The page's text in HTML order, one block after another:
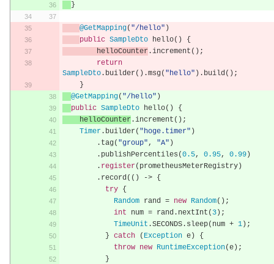
}
@GetMapping( "/hello" )
public SampleDto hello()
{
        helloCounter
.increment ();
return
SampleDto. builder().msg( "hello" ). build();
}
@GetMapping( "/hello" )
public SampleDto hello()
{
    helloCounter
.increment ();
Timer. builder( "hoge.timer" )
. tag( "group" , "A" )
. publishPercentiles (0.5, 0.95, 0.99)
. register( prometheusMeterRegistry)
. record(() -> {
try {
Random rand = new Random();
int num = rand. nextInt ( 3);
TimeUnit .SECONDS. sleep( num + 1);
} catch ( Exception e)
{
throw new RuntimeException(e);
}